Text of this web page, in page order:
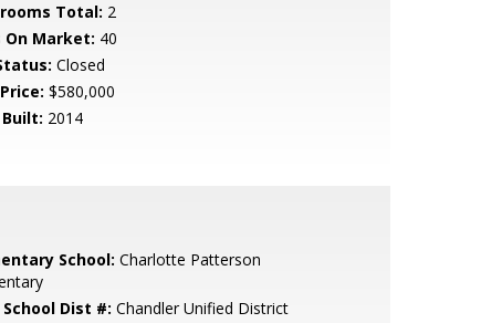
Total: 2
On Market: 40
Closed
$580,000
2014
School: Charlotte Patterson
Dist #: Chandler Unified District